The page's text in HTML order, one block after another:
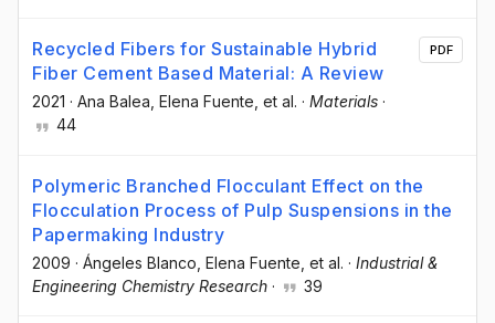
Recycled Fibers for Sustainable Hybrid
Fiber Cement Based Material: A Review
2021 · Ana Balea, Elena Fuente, et al. · Materials ·
44
PDF
Polymeric Branched Flocculant Effect on the
Flocculation Process of Pulp Suspensions in the
Papermaking Industry
2009 · Ángeles Blanco , Elena Fuente , et al. · Industrial &
Engineering Chemistry Research · 39